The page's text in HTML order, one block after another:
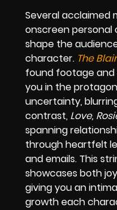
Several acclaimed
onscreen
shape the
character. The
found footage and
you in the
uncertainty,
contrast, Love,
spanning
through heartfelt
and emails. This
showcases both
giving you an
growth each